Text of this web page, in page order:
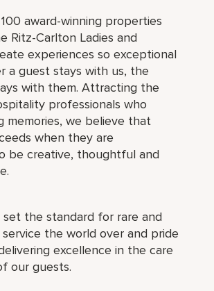
award-winning properties
Ritz-Carlton Ladies and
experiences so exceptional
a guest stays with us, the
with them. Attracting the
professionals who
memories, we believe that
when they are
be creative, thoughtful and
set the standard for rare and
the world over and pride
excellence in the care
our guests.